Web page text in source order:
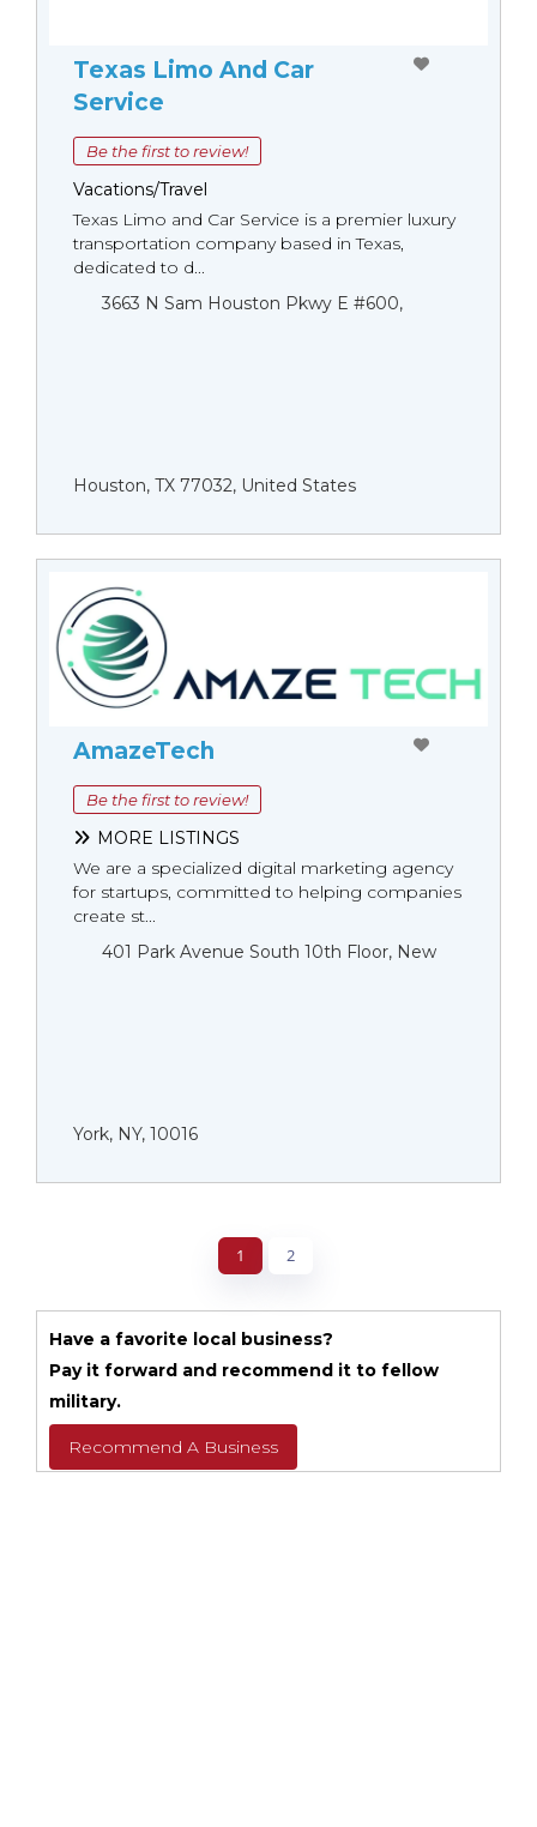
Texas Limo And Car
Service
Be the first to review!
Vacations/Travel
Texas Limo and Car Service is a premier luxury
transportation company based in Texas,
dedicated to d...
3663 N Sam Houston Pkwy E #600,
Houston, TX 77032, United States
AmazeTech
Be the first to review!
MORE LISTINGS
We are a specialized digital marketing agency
for startups, committed to helping companies
create st...
401 Park Avenue South 10th Floor, New
York, NY, 10016
1 2
Have a favorite local business?
Pay it forward and recommend it to fellow
military.
Recommend A Business